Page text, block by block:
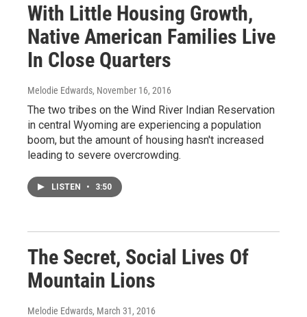
With Little Housing Growth,
Native American Families Live
In Close Quarters
Melodie Edwards, November 16, 2016
The two tribes on the Wind River Indian Reservation
in central Wyoming are experiencing a population
boom, but the amount of housing hasn't increased
leading to severe overcrowding.
LISTEN • 3:50
The Secret, Social Lives Of
Mountain Lions
Melodie Edwards, March 31, 2016